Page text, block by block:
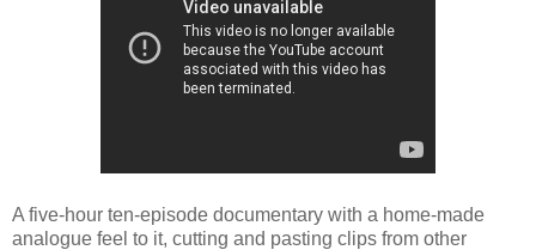
A five-hour ten-episode documentary with a home-made
analogue feel to it, cutting and pasting clips from other